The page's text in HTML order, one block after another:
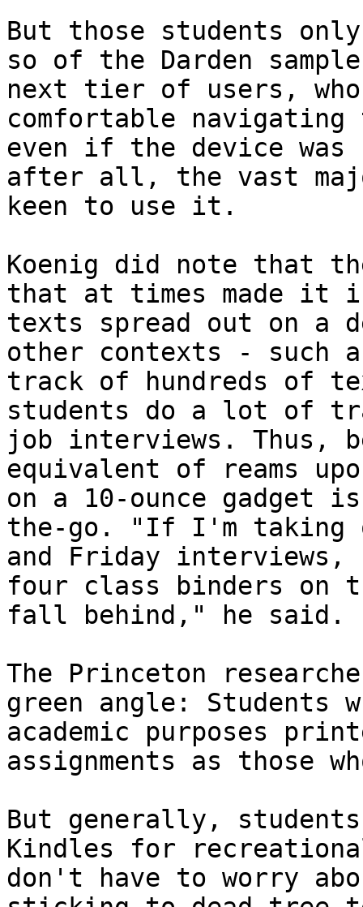
But those students
so of the Darden
next tier of users,
comfortable
even if the device
after all, the vast
keen to use it.
Koenig did note that
that at times made it
texts spread out on a
other contexts - such
track of hundreds of
students do a lot of
job interviews. Thus,
equivalent of reams
on a 10-ounce gadget
the-go. "If I'm taking
and Friday
four class binders on
fall behind," he said.
The Princeton
green angle: Students
academic purposes
assignments as those
But generally,
Kindles for
don't have to worry